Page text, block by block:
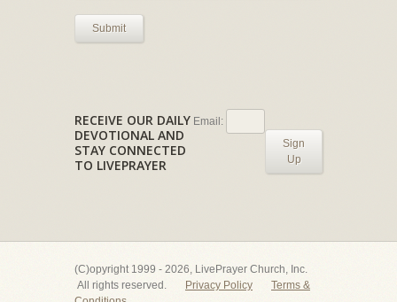
Submit
RECEIVE OUR DAILY
DEVOTIONAL AND
STAY CONNECTED
TO LIVEPRAYER
Email:
Sign
Up
(C)opyright 1999 - 2026, LivePrayer Church, Inc.
All rights reserved.
Privacy Policy
Terms &